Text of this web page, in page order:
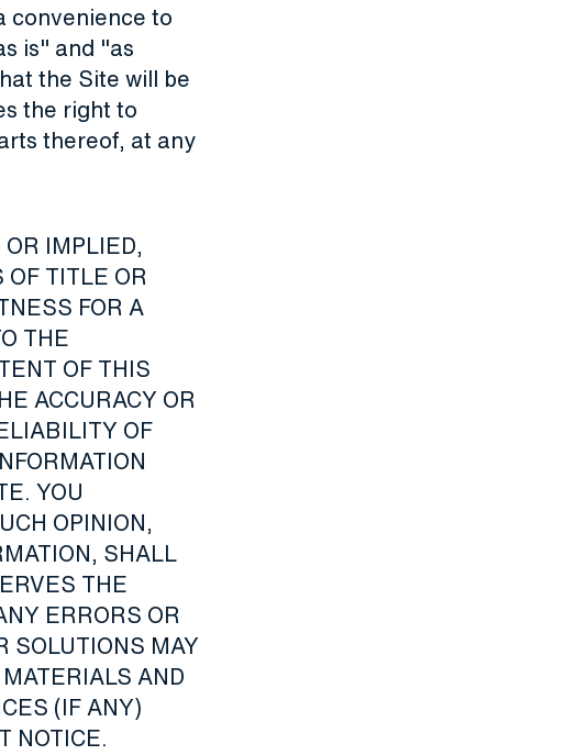
convenience to
is" and "as
the Site will be
the right to
thereof, at any
IMPLIED,
TITLE OR
FOR A
THE
OF THIS
ACCURACY OR
OF
YOU
OPINION,
SHALL
THE
ERRORS OR
SOLUTIONS MAY
AND
(IF ANY)
NOTICE.